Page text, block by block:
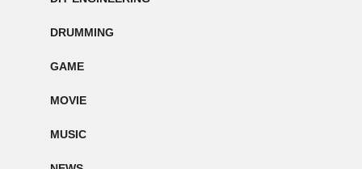
DRUMMING
GAME
MOVIE
MUSIC